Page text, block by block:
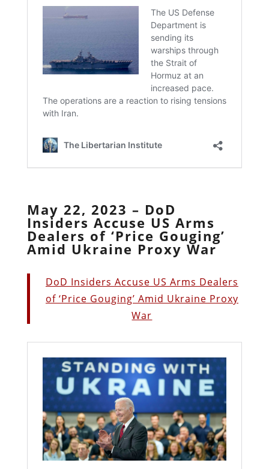
May 22, 2023 – DoD
Insiders Accuse US Arms
Dealers of ‘Price Gouging’
Amid Ukraine Proxy War
DoD Insiders Accuse US Arms Dealers
of ‘Price Gouging’ Amid Ukraine Proxy
War